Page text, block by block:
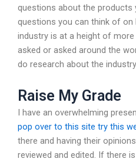
questions about the products
questions you can think of on
industry is at a height of more
asked or asked around the
do research about the
Raise My Grade
I have an overwhelming
pop over to this site try this
there and having their
reviewed and edited. If there